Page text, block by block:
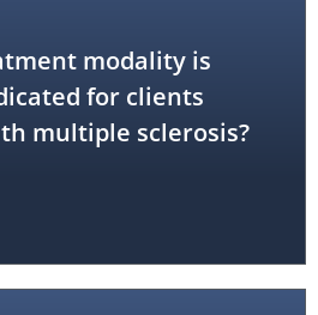
modality is
for clients
multiple sclerosis?